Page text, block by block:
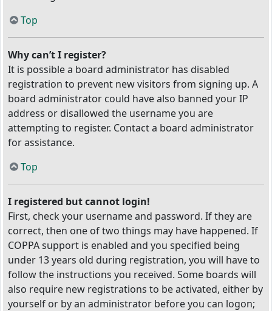
Top
Why can’t I register?
It is possible a board administrator has disabled
registration to prevent new visitors from signing up. A
board administrator could have also banned your IP
address or disallowed the username you are
attempting to register. Contact a board administrator
for assistance.
Top
I registered but cannot login!
First, check your username and password. If they are
correct, then one of two things may have happened. If
COPPA support is enabled and you specified being
under 13 years old during registration, you will have to
follow the instructions you received. Some boards will
also require new registrations to be activated, either by
yourself or by an administrator before you can logon;